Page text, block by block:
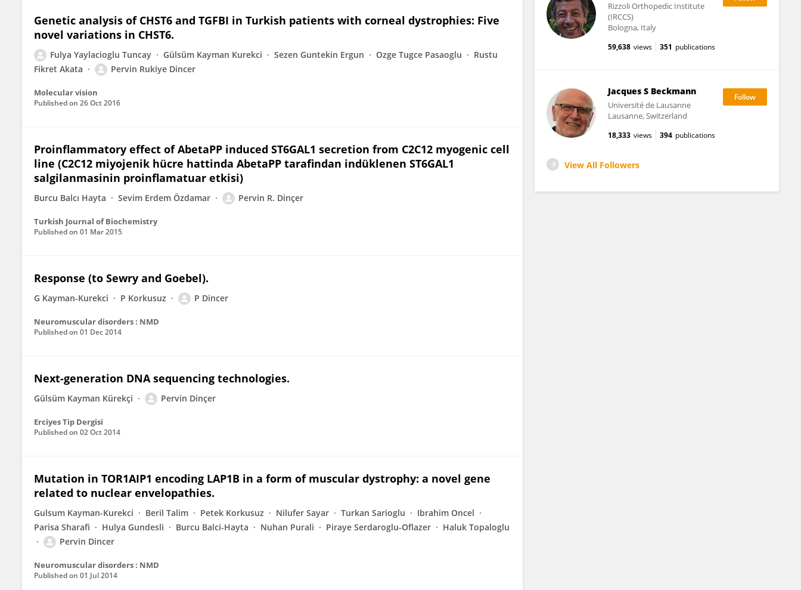
Genetic analysis of CHST6 and TGFBI in Turkish patients with corneal dystrophies: Five
novel variations in CHST6.
Fulya Yaylacioglu Tuncay Gülsüm Kayman Kurekci Sezen Guntekin Ergun Ozge Tugce Pasaoglu
Rustu
Fikret Akata
Pervin Rukiye Dincer
Molecular vision
Published on 26 Oct 2016
Proinflammatory effect of AbetaPP induced ST6GAL1 secretion from C2C12 myogenic cell
line (C2C12 miyojenik hücre hattinda AbetaPP tarafindan indüklenen ST6GAL1
salgilanmasinin proinflamatuar etkisi)
Burcu Balcı Hayta Sevim Erdem Özdamar Pervin R. Dinçer
Turkish Journal of Biochemistry
Published on 01 Mar 2015
Response (to Sewry and Goebel).
G Kayman-Kurekci P Korkusuz P Dincer
Neuromuscular disorders : NMD
Published on 01 Dec 2014
Next-generation DNA sequencing technologies.
Gülsüm Kayman Kürekçi Pervin Dinçer
Erciyes Tip Dergisi
Published on 02 Oct 2014
Mutation in TOR1AIP1 encoding LAP1B in a form of muscular dystrophy: a novel gene
related to nuclear envelopathies.
Gulsum Kayman-Kurekci Beril Talim Petek Korkusuz Nilufer Sayar Turkan Sarioglu
Ibrahim Oncel
Parisa Sharafi
Hulya Gundesli Burcu Balci-Hayta Nuhan Purali Piraye Serdaroglu-Oflazer
Haluk Topaloglu
Pervin Dincer
Neuromuscular disorders : NMD
Published on 01 Jul 2014
Rizzoli Orthopedic Institute
(IRCCS)
Bologna, Italy
59,638 views 351 publications
Jacques S Beckmann
Université de Lausanne
Lausanne, Switzerland
18,333 views 394 publications
View All Followers